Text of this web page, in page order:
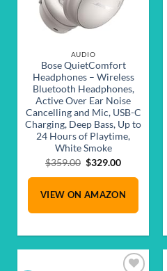
AUDIO
Bose QuietComfort
Headphones – Wireless
Bluetooth Headphones,
Active Over Ear Noise
Cancelling and Mic, USB-C
Charging, Deep Bass, Up to
24 Hours of Playtime,
White Smoke
$359.00 Original
$359.00.
$329.00Current
$329.00.
VIEW ON AMAZON